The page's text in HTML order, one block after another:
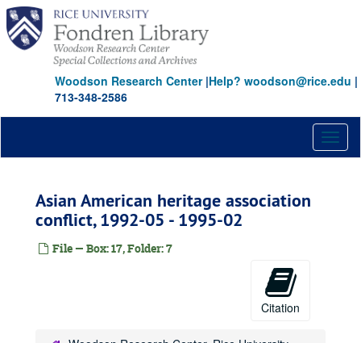
Skip
main
content
Woodson Research Center|Help? woodson@rice.edu |
713-348-2586
Asian American heritage association
conflict, 1992-05 - 1995-02
File — Box: 17, Folder: 7
Citation